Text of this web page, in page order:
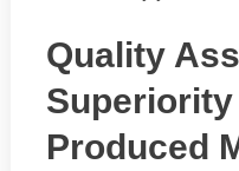
Quality
Produced